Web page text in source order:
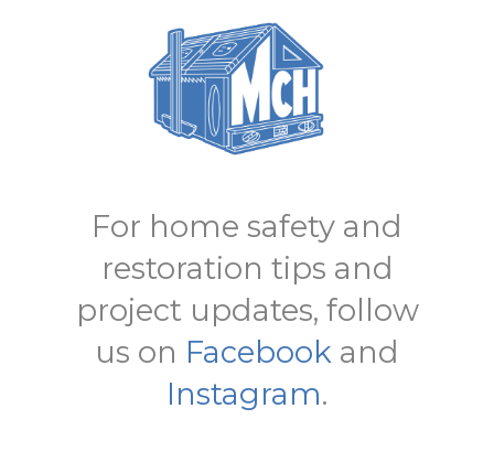
For home safety and
restoration tips and
project updates, follow
us on Facebook and
Instagram.